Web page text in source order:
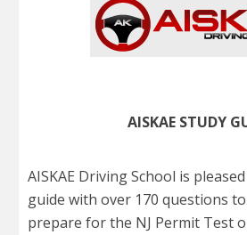
AISKAE STUDY
AISKAE Driving School is
guide with over 170 questions
prepare for the NJ Permit Test